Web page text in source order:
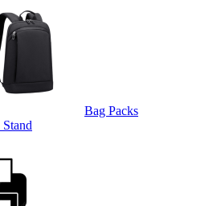
Bag Packs